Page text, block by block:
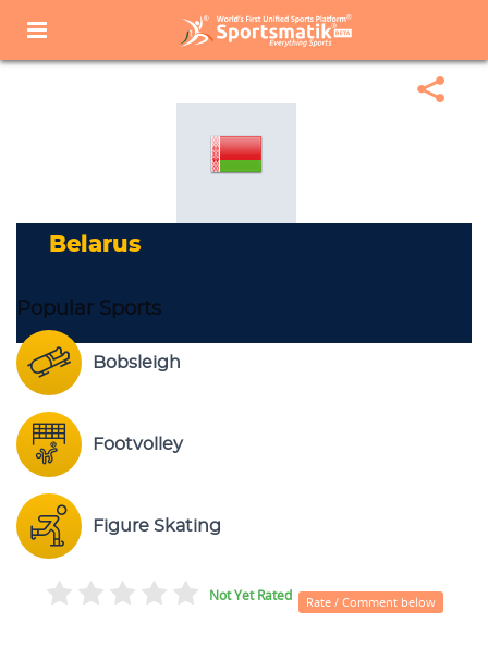
Sports Corner Popular Sports
Popular Sports List
Belarus
Belarus
Popular Sports
Bobsleigh
Footvolley
Figure Skating
Not Yet Rated Rate / Comment below